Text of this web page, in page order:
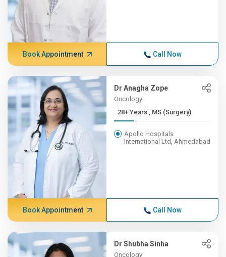
Book Appointment Call Now
Dr Anagha Zope
Oncology
28+ Years , MS (Surgery)
Apollo Hospitals
International Ltd, Ahmedabad
Book Appointment Call Now
Dr Shubha Sinha
Oncology